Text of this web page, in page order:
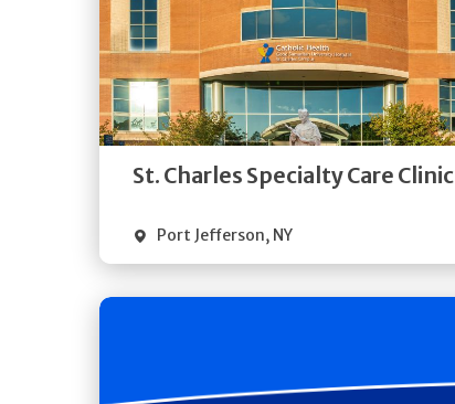
St. Charles Specialty Care Clinic
Port Jefferson, NY
Get
Directions
Quick Details